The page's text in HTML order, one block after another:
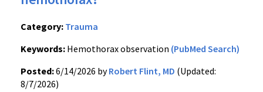
Category: Trauma
Keywords: Hemothorax observation (PubMed Search)
Posted:6/14/2026 byRobert Flint, MD (Updated:
8/7/2026)